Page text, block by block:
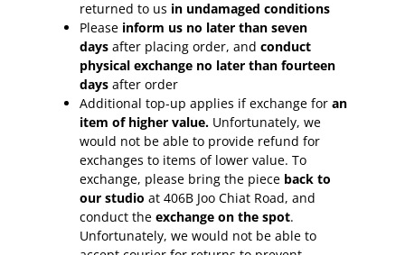
returned to us in undamaged conditions
Please inform us no later than seven
days after placing order, and conduct
physical exchange no later than fourteen
days after order
Additional top-up applies if exchange for an
item of higher value. Unfortunately, we
would not be able to provide refund for
exchanges to items of lower value. To
exchange, please bring the piece back to
our studio at 406B Joo Chiat Road, and
conduct the exchange on the spot.
Unfortunately, we would not be able to